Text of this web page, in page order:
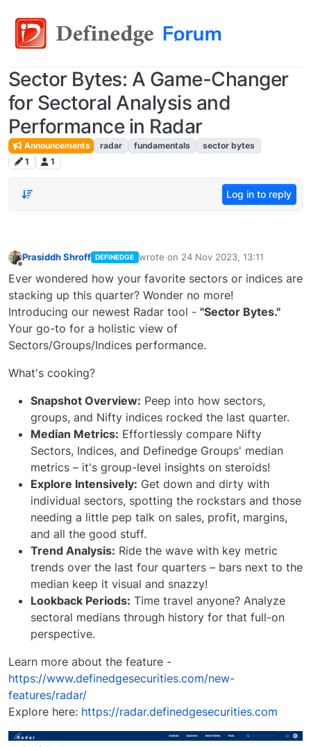
Sector Bytes: A Game-Changer
for Sectoral Analysis and
Performance in Radar
Announcements radar fundamentals
sector bytes
1
1
Log in to reply
Prasiddh Shroff DEFINEDGE wrote on 24 Nov 2023, 13:11
last edited by
Ever wondered how your favorite sectors or indices are
stacking up this quarter? Wonder no more!
Introducing our newest Radar tool - "Sector Bytes."
Your go-to for a holistic view of
Sectors/Groups/Indices performance.
What's cooking?
Snapshot Overview: Peep into how sectors,
groups, and Nifty indices rocked the last quarter.
Median Metrics: Effortlessly compare Nifty
Sectors, Indices, and Definedge Groups' median
metrics – it's group-level insights on steroids!
Explore Intensively: Get down and dirty with
individual sectors, spotting the rockstars and those
needing a little pep talk on sales, profit, margins,
and all the good stuff.
Trend Analysis: Ride the wave with key metric
trends over the last four quarters – bars next to the
median keep it visual and snazzy!
Lookback Periods: Time travel anyone? Analyze
sectoral medians through history for that full-on
perspective.
Learn more about the feature -
https://www.definedgesecurities.com/new-
features/radar/
Explore here: https://radar.definedgesecurities.com